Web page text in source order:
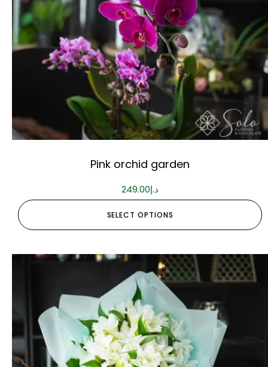
Pink orchid garden
د.إ249.00
SELECT OPTIONS